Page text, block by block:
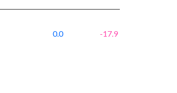
0.0 -17.9